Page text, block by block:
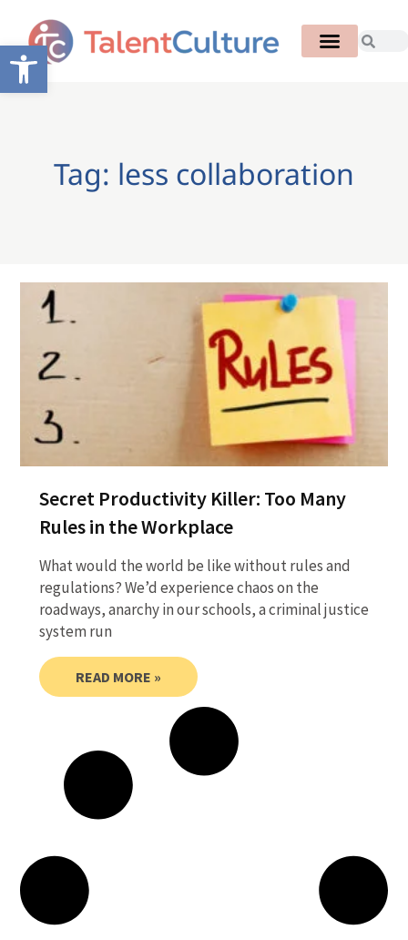
Open toolbar
Tag: less collaboration
Secret Productivity Killer: Too Many
Rules in the Workplace
What would the world be like without rules and
regulations? We’d experience chaos on the
roadways, anarchy in our schools, a criminal justice
system run
READ MORE »